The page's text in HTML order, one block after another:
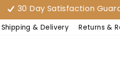
Day Satisfaction Guarantee
Shipping & Delivery Returns &